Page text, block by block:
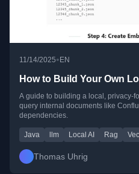
11/14/2025• EN
How to Build Your Own
A guide to building a local, privacy-
query internal documents like
dependencies.
Java llm Local AI Rag
Thomas Uhrig